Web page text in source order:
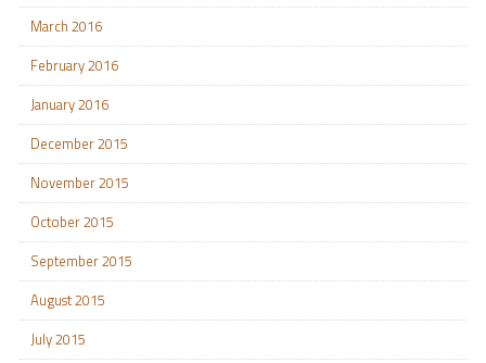
March 2016
February 2016
January 2016
December 2015
November 2015
October 2015
September 2015
August 2015
July 2015